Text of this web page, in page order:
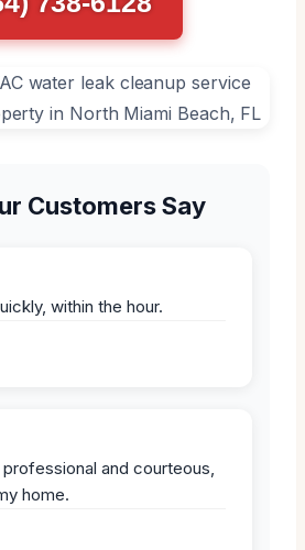
Customers Say
within the hour.
and courteous,
home.